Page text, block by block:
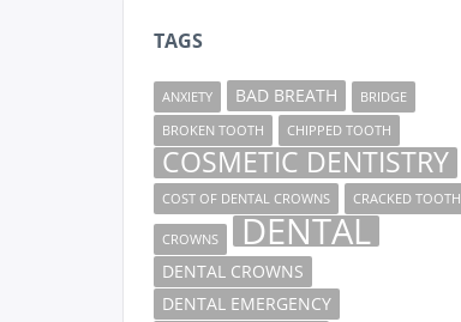
TAGS
ANXIETY BAD BREATH
BRIDGE
BROKEN TOOTH
CHIPPED TOOTH
COSMETIC DENTISTRY
COST OF DENTAL CROWNS CRACKED TOOTH
CROWNS DENTAL
DENTAL CROWNS
DENTAL EMERGENCY